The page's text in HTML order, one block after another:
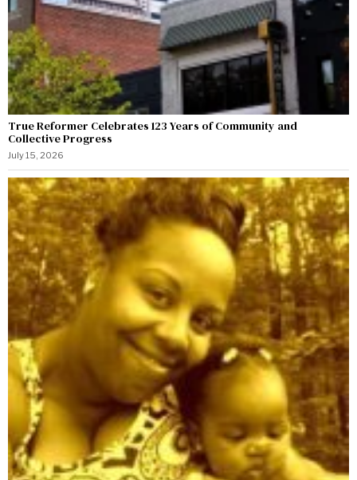
True Reformer Celebrates 123 Years of Community and
Collective Progress
July 15, 2026